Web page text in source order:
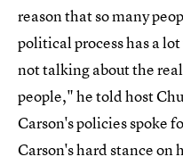
reason that so many
political process has a
not talking about the
people," he told host
Carson's policies spoke
Carson's hard stance